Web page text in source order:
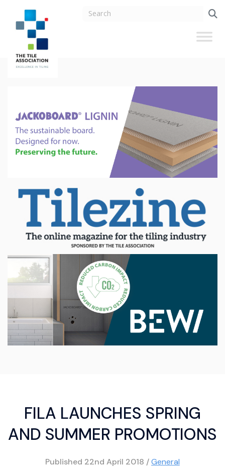
FILA LAUNCHES SPRING
AND SUMMER PROMOTIONS
Published 22nd April 2018 /General